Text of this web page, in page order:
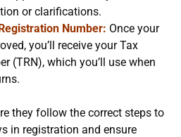
or clarifications.
Number: Once your
you’ll receive your Tax
(TRN), which you’ll use when
they follow the correct steps to
in registration and ensure